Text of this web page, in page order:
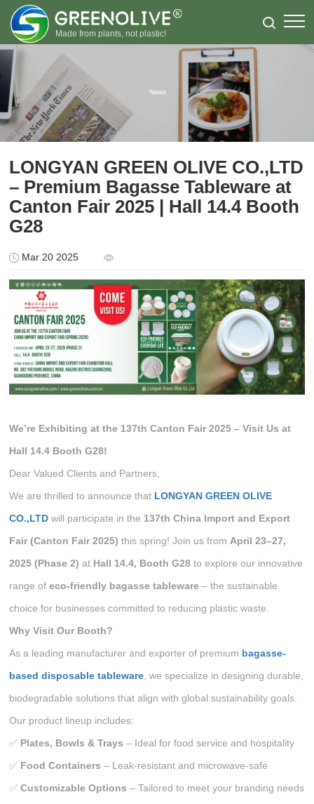
Made from plants, not plastic!
LONGYAN GREEN OLIVE CO.,LTD
– Premium Bagasse Tableware at
Canton Fair 2025 | Hall 14.4 Booth
G28
Mar 20 2025
We’re Exhibiting at the 137th Canton Fair 2025 – Visit Us at
Hall 14.4 Booth G28!
Dear Valued Clients and Partners,
We are thrilled to announce that LONGYAN GREEN OLIVE
CO.,LTD will participate in the 137th China Import and Export
Fair (Canton Fair 2025) this spring! Join us fromApril 23–27,
2025 (Phase 2) at Hall 14.4, Booth G28 to explore our innovative
range ofeco-friendly bagasse tableware – the sustainable
choice for businesses committed to reducing plastic waste.
Why Visit Our Booth?
As a leading manufacturer and exporter of premium bagasse-
based disposable tableware, we specialize in designing durable,
biodegradable solutions that align with global sustainability goals.
Our product lineup includes:
✅ Plates, Bowls & Trays – Ideal for food service and hospitality
✅ Food Containers – Leak-resistant and microwave-safe
✅Customizable Options – Tailored to meet your branding needs